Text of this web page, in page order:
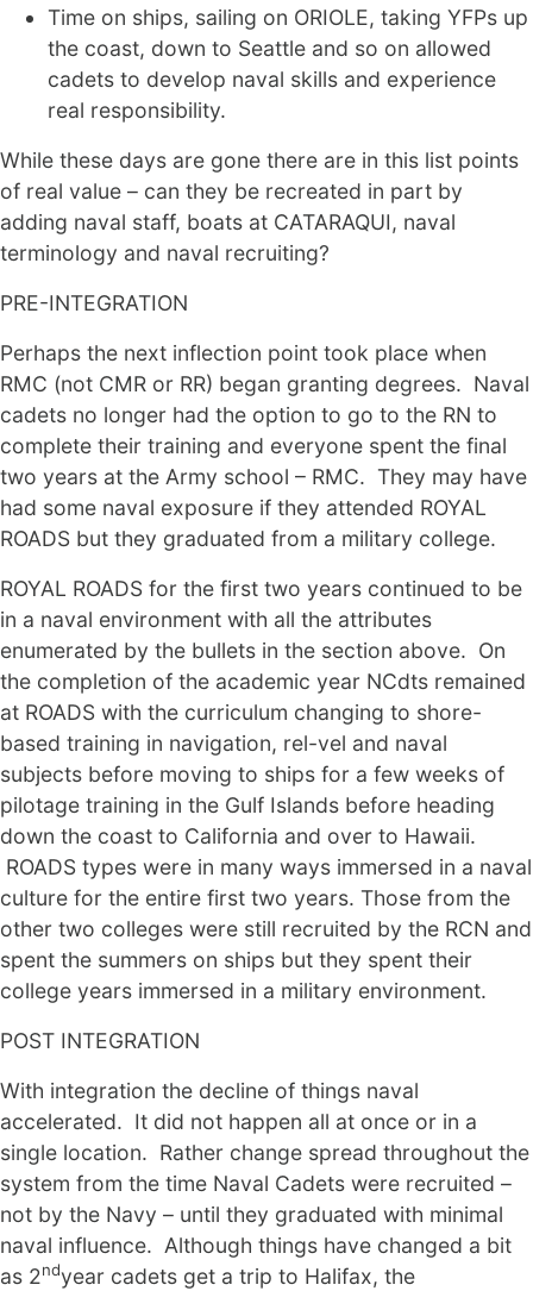
Time on ships, sailing on ORIOLE, taking YFPs up
the coast, down to Seattle and so on allowed
cadets to develop naval skills and experience
real responsibility.
While these days are gone there are in this list points
of real value – can they be recreated in part by
adding naval staff, boats at CATARAQUI, naval
terminology and naval recruiting?
PRE-INTEGRATION
Perhaps the next inflection point took place when
RMC (not CMR or RR) began granting degrees. Naval
cadets no longer had the option to go to the RN to
complete their training and everyone spent the final
two years at the Army school – RMC. They may have
had some naval exposure if they attended ROYAL
ROADS but they graduated from a military college.
ROYAL ROADS for the first two years continued to be
in a naval environment with all the attributes
enumerated by the bullets in the section above. On
the completion of the academic year NCdts remained
at ROADS with the curriculum changing to shore-
based training in navigation, rel-vel and naval
subjects before moving to ships for a few weeks of
pilotage training in the Gulf Islands before heading
down the coast to California and over to Hawaii.
ROADS types were in many ways immersed in a naval
culture for the entire first two years. Those from the
other two colleges were still recruited by the RCN and
spent the summers on ships but they spent their
college years immersed in a military environment.
POST INTEGRATION
With integration the decline of things naval
accelerated. It did not happen all at once or in a
single location. Rather change spread throughout the
system from the time Naval Cadets were recruited –
not by the Navy – until they graduated with minimal
naval influence. Although things have changed a bit
as 2ndyear cadets get a trip to Halifax, the